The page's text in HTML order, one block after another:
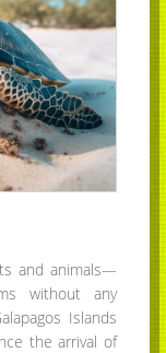
and animals—
without any
Islands
the arrival of